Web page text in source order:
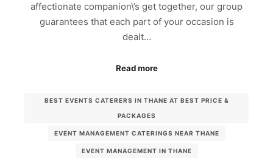
affectionate companion\’s get together, our group
guarantees that each part of your occasion is
dealt…
Read more
BEST EVENTS CATERERS IN THANE AT BEST PRICE &
PACKAGES
EVENT MANAGEMENT CATERINGS NEAR THANE
EVENT MANAGEMENT IN THANE